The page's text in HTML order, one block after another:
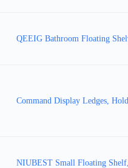
QEEIG Bathroom Floating
Command Display Ledges,
NIUBEST Small Floating